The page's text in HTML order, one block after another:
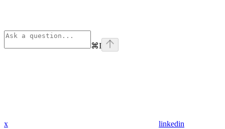
⌘I
x linkedin